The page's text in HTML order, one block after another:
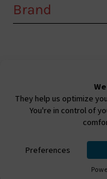
Brand
Ⓒ 2026. All Rights
Inc